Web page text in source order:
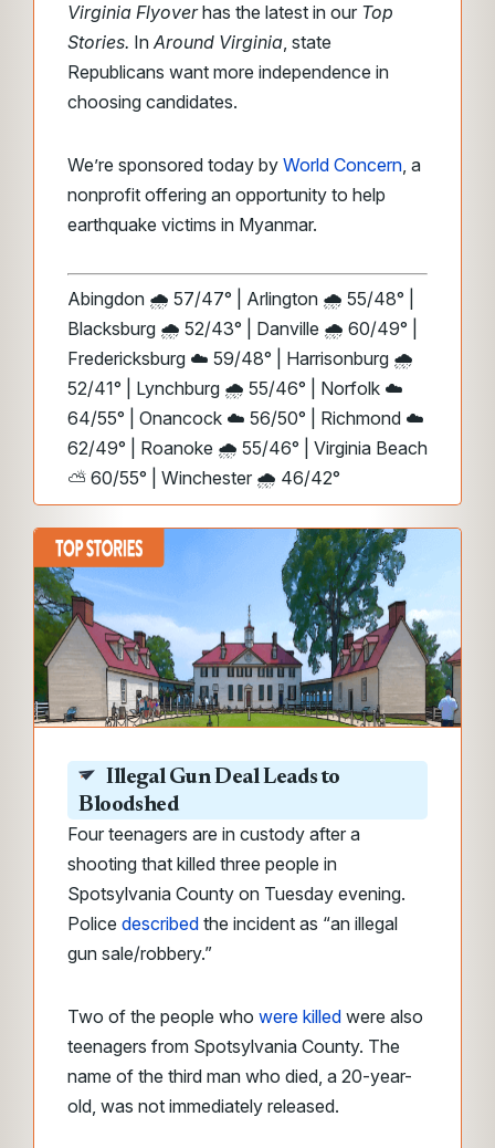
Virginia Flyoverhas the latest in our Top
Stories. InAround Virginia, state
Republicans want more independence in
choosing candidates.
We’re sponsored today by World Concern, a
nonprofit offering an opportunity to help
earthquake victims in Myanmar.
Abingdon 🌧️ 57/47° | Arlington 🌧️ 55/48° |
Blacksburg 🌧️ 52/43° | Danville 🌧️ 60/49° |
Fredericksburg ☁️ 59/48° | Harrisonburg 🌧️
52/41° | Lynchburg 🌧️ 55/46° | Norfolk ☁️
64/55° | Onancock ☁️ 56/50° | Richmond ☁️
62/49° | Roanoke 🌧️ 55/46° | Virginia Beach
⛅ 60/55° | Winchester 🌧️ 46/42°
Illegal Gun Deal Leads to
Bloodshed
Four teenagers are in custody after a
shooting that killed three people in
Spotsylvania County on Tuesday evening.
Police described the incident as “an illegal
gun sale/robbery.”
Two of the people who were killed were also
teenagers from Spotsylvania County. The
name of the third man who died, a 20-year-
old, was not immediately released.